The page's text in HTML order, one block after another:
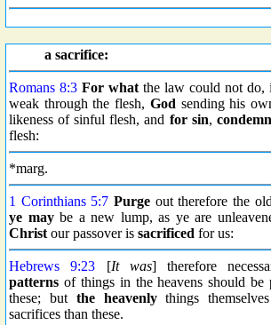
a sacrifice:
Romans 8:3 For what the law could not do,
weak through the flesh, God sending his
likeness of sinful flesh, and for sin,
flesh:
*marg.
1 Corinthians 5:7 Purge out therefore the
ye maybe a new lump, as ye are
Christ our passover is sacrificed for us:
Hebrews 9:23 [It was] therefore
patterns of things in the heavens should
these; but the heavenlythings
sacrifices than these.